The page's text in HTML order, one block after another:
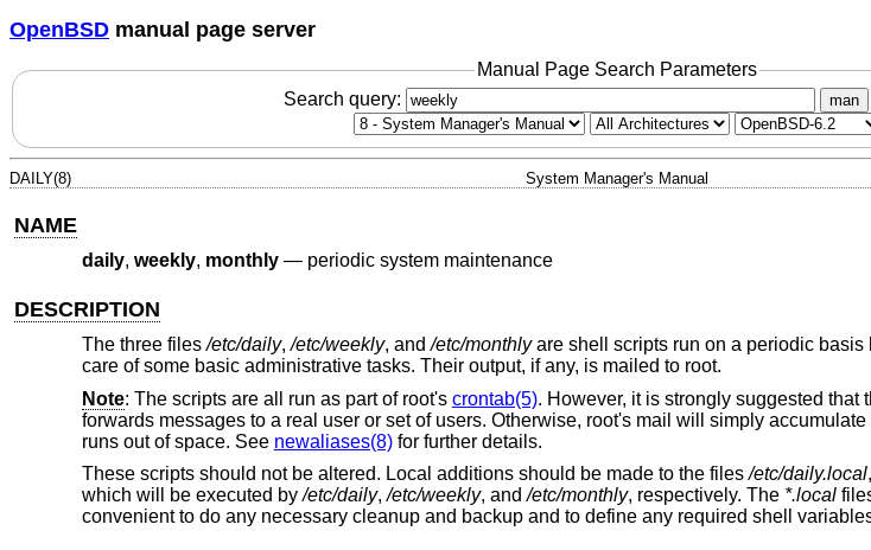
OpenBSD manual page server
Manual Page Search Parameters
Search query:
man
DAILY(8) System Manager's Manual
NAME
daily, weekly, monthly— periodic system maintenance
DESCRIPTION
The three files/etc/daily,/etc/weekly, and/etc/monthlyare shell scripts run on a periodic basis
care of some basic administrative tasks. Their output, if any, is mailed to root.
Note: The scripts are all run as part of root's crontab(5). However, it is strongly suggested that
forwards messages to a real user or set of users. Otherwise, root's mail will simply
runs out of space. See newaliases(8)for further details.
These scripts should not be altered. Local additions should be made to the files/etc/daily.local
which will be executed by/etc/daily,/etc/weekly, and/etc/monthly, respectively. The *.local
convenient to do any necessary cleanup and backup and to define any required shell